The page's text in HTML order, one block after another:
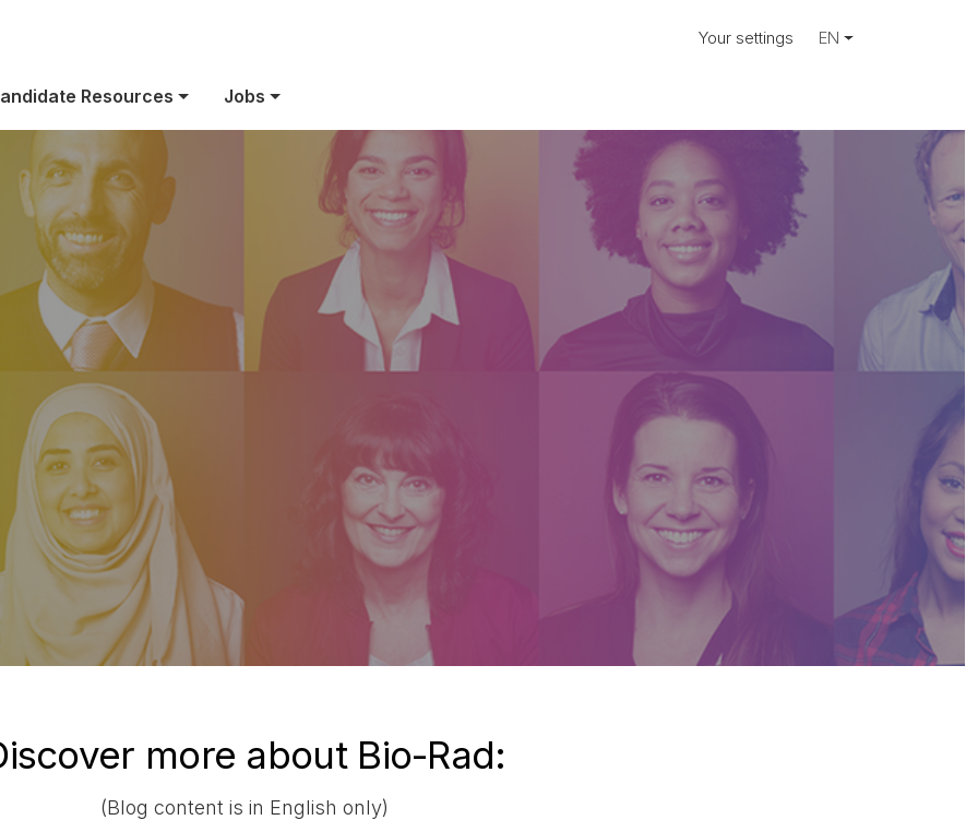
Your settings EN
Resources Jobs
Life at Bio-Rad
more about Bio-Rad:
(Blog content is in English only)